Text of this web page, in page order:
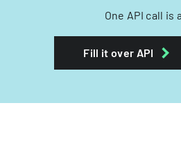
One API call is
Fill it over API